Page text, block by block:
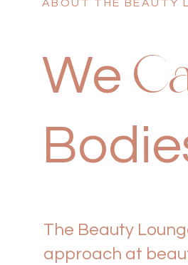
ABOUT THE BEAUTY
We
The Beauty
approach at